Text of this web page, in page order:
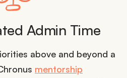
Admin Time
above and beyond a
mentorship